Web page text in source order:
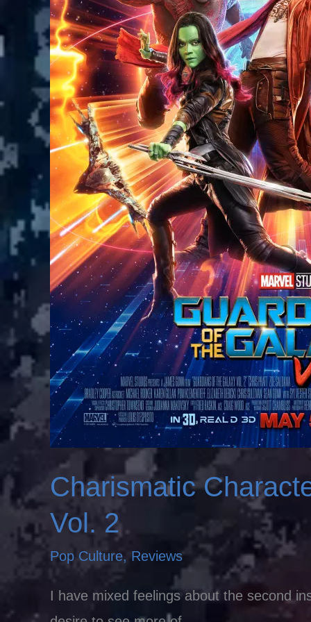
Charismatic
Vol. 2
Pop Culture,Reviews
I have mixed feelings about the second